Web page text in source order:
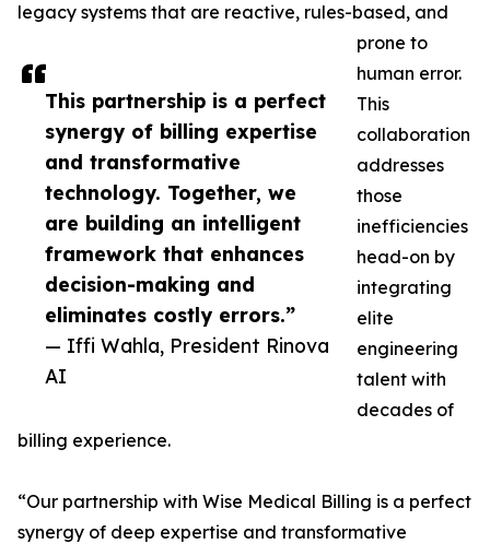
This partnership is a perfect
synergy of billing expertise
and transformative
technology. Together, we
are building an intelligent
framework that enhances
decision-making and
eliminates costly errors.”
— Iffi Wahla, President Rinova
AI
legacy systems that are reactive, rules-based, and
prone to
human error.
This
collaboration
addresses
those
inefficiencies
head-on by
integrating
elite
engineering
talent with
decades of
billing experience.
“Our partnership with Wise Medical Billing is a perfect
synergy of deep expertise and transformative